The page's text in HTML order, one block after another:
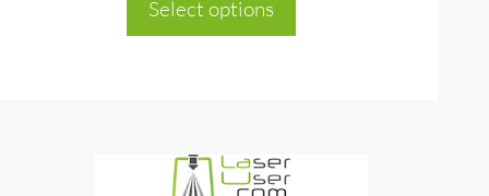
Select options
page